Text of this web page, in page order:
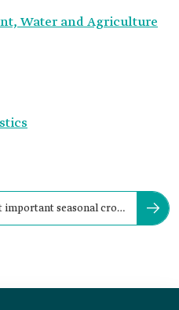
Water and Agriculture
important seasonal crops